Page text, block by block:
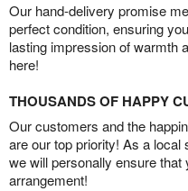
Our hand-delivery promise
perfect condition, ensuring
lasting impression of warmth
here!
THOUSANDS OF HAPPY
Our customers and the
are our top priority! As a local
we will personally ensure that
arrangement!